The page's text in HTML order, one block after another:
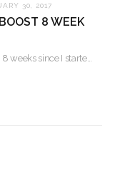
30, 2017
8 WEEK
I can’t believe it’s already been 8 weeks since I started using Lash Boost! By…